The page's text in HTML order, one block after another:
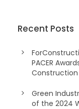
Recent Posts
PACER
Green
of the 2024